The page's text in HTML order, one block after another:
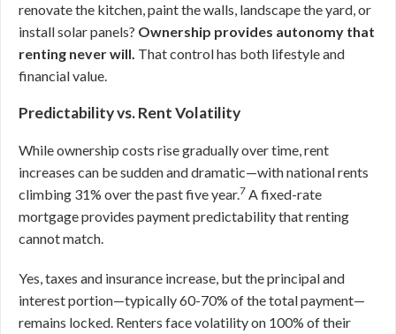
renovate the kitchen, paint the walls, landscape the yard, or
install solar panels? Ownership provides autonomy that
renting never will. That control has both lifestyle and
financial value.
Predictability vs. Rent Volatility
While ownership costs rise gradually over time, rent
increases can be sudden and dramatic—with national rents
climbing 31% over the past five year.7 A fixed-rate
mortgage provides payment predictability that renting
cannot match.
Yes, taxes and insurance increase, but the principal and
interest portion—typically 60-70% of the total payment—
remains locked. Renters face volatility on 100% of their